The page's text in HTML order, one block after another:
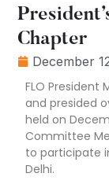
Chapter
December
FLO President
and presided
held on
Committee
to participate
Delhi.